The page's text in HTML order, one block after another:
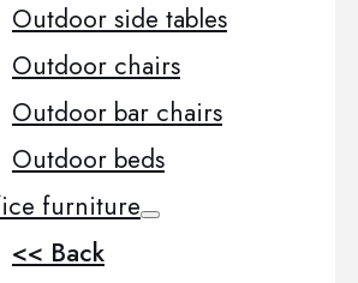
Outdoor side tables
Outdoor chairs
Outdoor bar chairs
Outdoor beds
furniture
<< Back